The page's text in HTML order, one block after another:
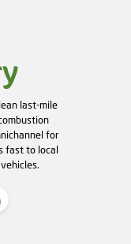
last-mile
for
fast to local